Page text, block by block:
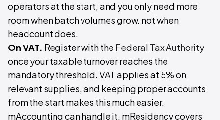
operators at the start, and you only need more
room when batch volumes grow, not when
headcount does.
On VAT. Register with the Federal Tax Authority
once your taxable turnover reaches the
mandatory threshold. VAT applies at 5% on
relevant supplies, and keeping proper accounts
from the start makes this much easier.
mAccounting can handle it, mResidency covers